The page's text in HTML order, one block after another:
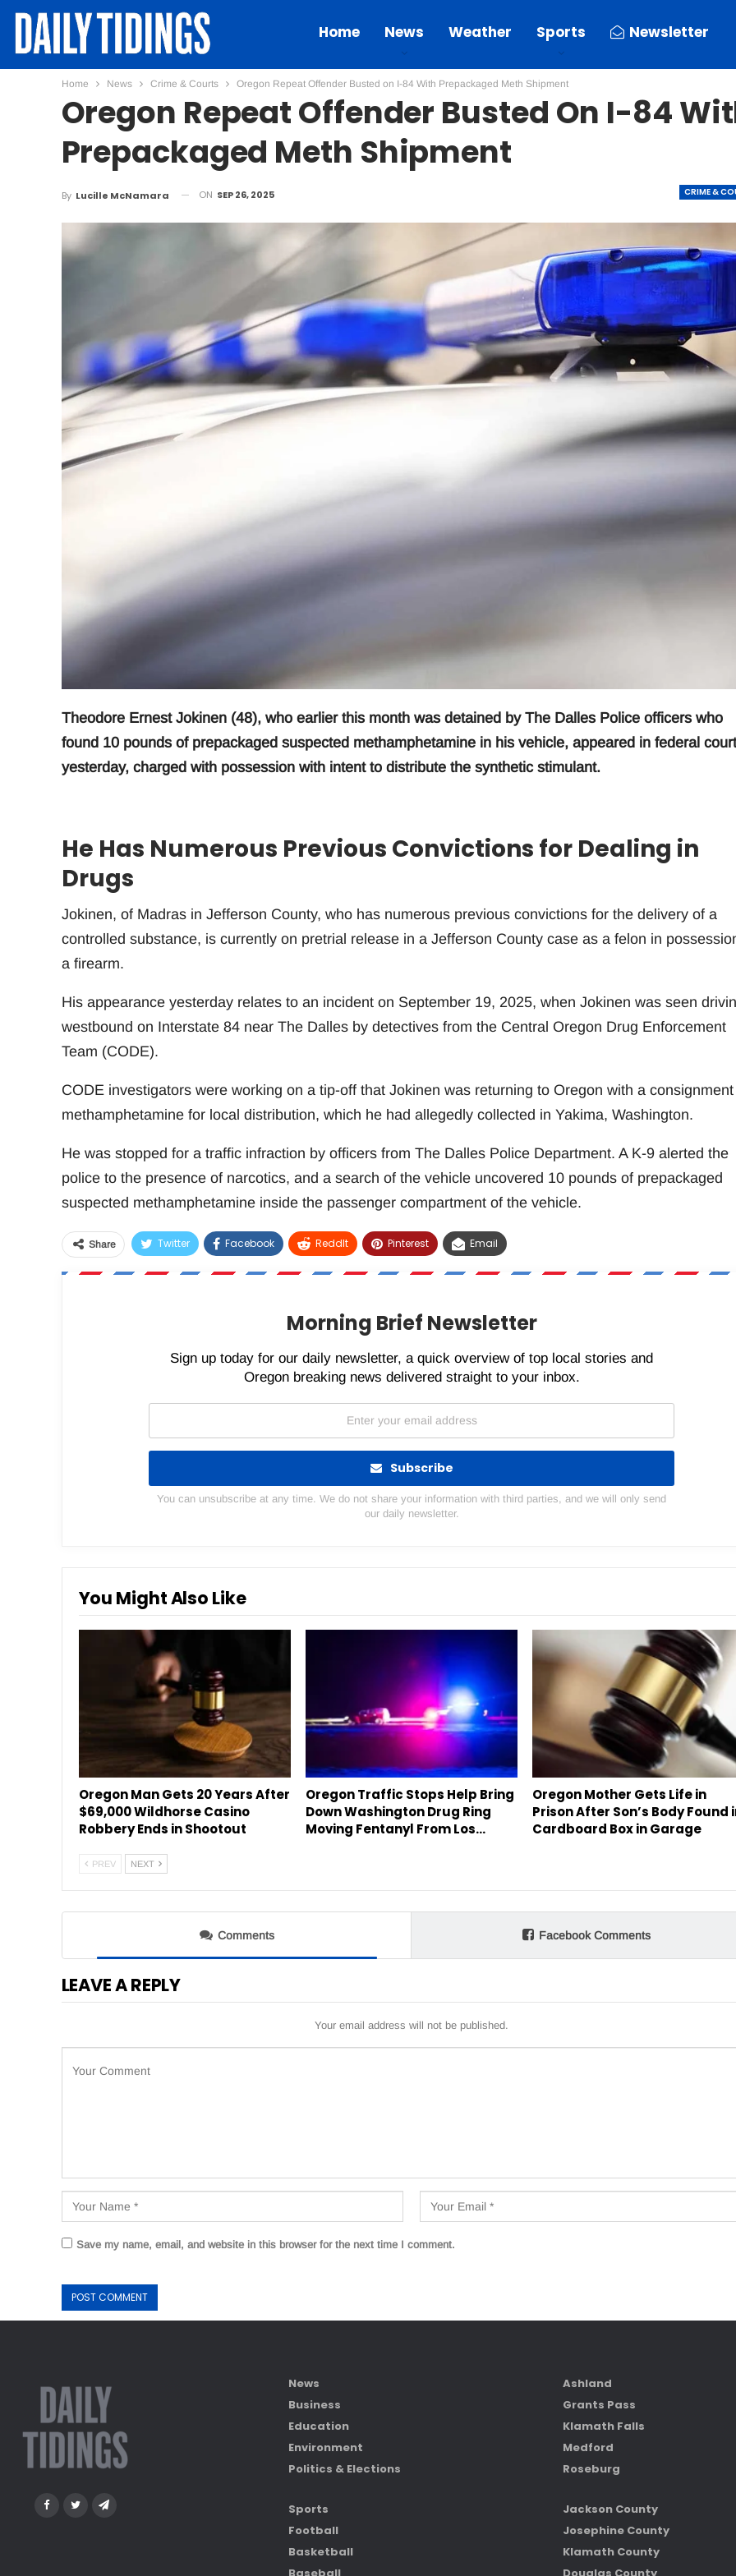
Home News Weather Sports Newsletter
Home News Crime & Courts Oregon Repeat Offender Busted on I-84 With Prepackaged Meth Shipment
Oregon Repeat Offender Busted On I-84
Prepackaged Meth Shipment
CRIME &
By Lucille McNamara ON SEP 26, 2025
Theodore Ernest Jokinen (48), who earlier this month was detained by The Dalles Police officers who
found 10 pounds of prepackaged suspected methamphetamine in his vehicle, appeared in federal court
yesterday, charged with possession with intent to distribute the synthetic stimulant.
He Has Numerous Previous Convictions for Dealing in
Drugs
Jokinen, of Madras in Jefferson County, who has numerous previous convictions for the delivery of a
controlled substance, is currently on pretrial release in a Jefferson County case as a felon in
a firearm.
His appearance yesterday relates to an incident on September 19, 2025, when Jokinen was seen
westbound on Interstate 84 near The Dalles by detectives from the Central Oregon Drug Enforcement
Team (CODE).
CODE investigators were working on a tip-off that Jokinen was returning to Oregon with a
methamphetamine for local distribution, which he had allegedly collected in Yakima, Washington.
He was stopped for a traffic infraction by officers from The Dalles Police Department. A K-9 alerted the
police to the presence of narcotics, and a search of the vehicle uncovered 10 pounds of prepackaged
suspected methamphetamine inside the passenger compartment of the vehicle.
Share Twitter Facebook ReddIt Pinterest Email
Morning Brief Newsletter
Sign up today for our daily newsletter, a quick overview of top local stories and
Oregon breaking news delivered straight to your inbox.
Subscribe
You can unsubscribe at any time. We do not share your information with third parties, and we will only send
our daily newsletter.
You Might Also Like
Oregon Man Gets 20 Years After
$69,000 Wildhorse Casino
Robbery Ends in Shootout
Oregon Traffic Stops Help Bring
Down Washington Drug Ring
Moving Fentanyl From Los…
Oregon Mother Gets Life in
Prison After Son’s Body Found
Cardboard Box in Garage
PREV NEXT
Comments Facebook Comments
LEAVE A REPLY
Your email address will not be published.
Save my name, email, and website in this browser for the next time I comment.
News
Business
Education
Environment
Politics & Elections
Sports
Football
Basketball
Ashland
Grants Pass
Klamath Falls
Medford
Roseburg
Jackson County
Josephine County
Klamath County